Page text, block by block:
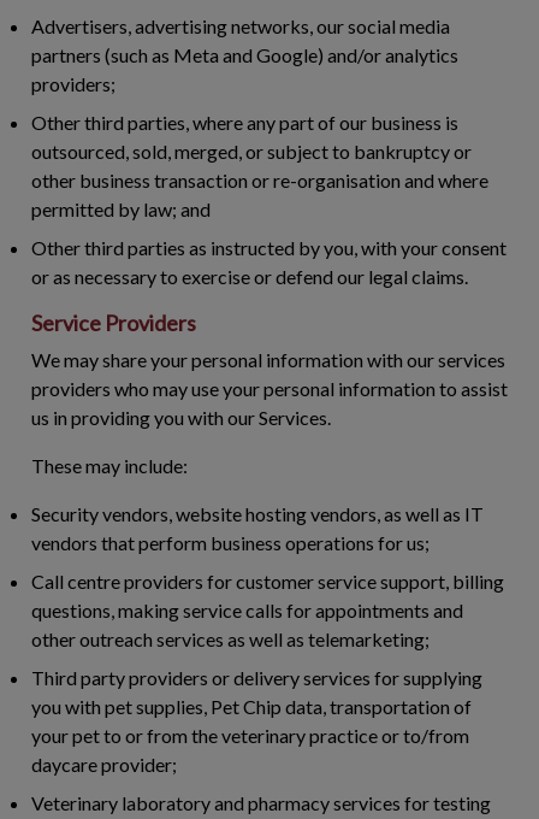
Advertisers, advertising networks, our social media
partners (such as Meta and Google) and/or analytics
providers;
Other third parties, where any part of our business is
outsourced, sold, merged, or subject to bankruptcy or
other business transaction or re-organisation and where
permitted by law; and
Other third parties as instructed by you, with your consent
or as necessary to exercise or defend our legal claims.
Service Providers
We may share your personal information with our services
providers who may use your personal information to assist
us in providing you with our Services.
These may include:
Security vendors, website hosting vendors, as well as IT
vendors that perform business operations for us;
Call centre providers for customer service support, billing
questions, making service calls for appointments and
other outreach services as well as telemarketing;
Third party providers or delivery services for supplying
you with pet supplies, Pet Chip data, transportation of
your pet to or from the veterinary practice or to/from
daycare provider;
Veterinary laboratory and pharmacy services for testing